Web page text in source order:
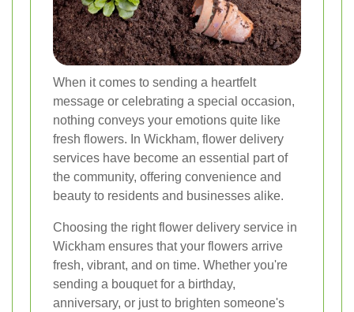
When it comes to sending a heartfelt
message or celebrating a special occasion,
nothing conveys your emotions quite like
fresh flowers. In Wickham, flower delivery
services have become an essential part of
the community, offering convenience and
beauty to residents and businesses alike.
Choosing the right flower delivery service in
Wickham ensures that your flowers arrive
fresh, vibrant, and on time. Whether you're
sending a bouquet for a birthday,
anniversary, or just to brighten someone's